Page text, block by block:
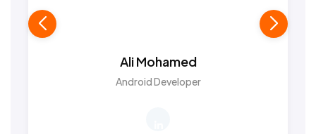
Ali Mohamed
Android Developer